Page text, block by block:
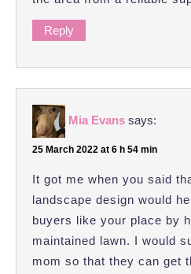
Reply
Mia Evans says:
25 March 2022 at 6 h 54 min
It got me when you said
landscape design would
buyers like your place by
maintained lawn. I would
mom so that they can get